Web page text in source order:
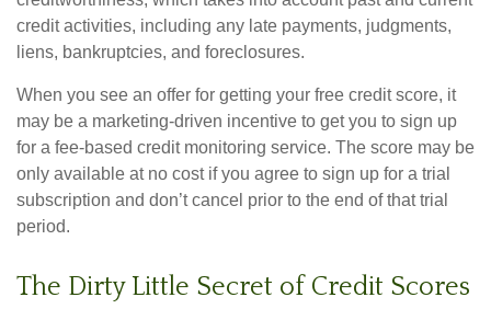
credit activities, including any late payments, judgments,
liens, bankruptcies, and foreclosures.
When you see an offer for getting your free credit score, it
may be a marketing-driven incentive to get you to sign up
for a fee-based credit monitoring service. The score may be
only available at no cost if you agree to sign up for a trial
subscription and don’t cancel prior to the end of that trial
period.
The Dirty Little Secret of Credit Scores